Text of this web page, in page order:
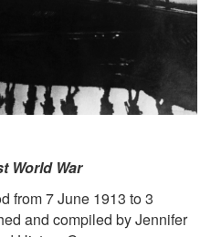
World War
from 7 June 1913 to 3
and compiled by Jennifer